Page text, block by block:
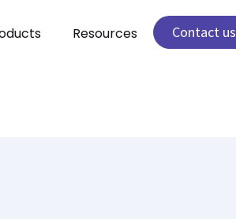
Resources Contact us